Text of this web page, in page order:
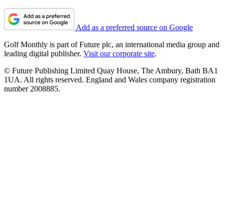
Add as a preferred source on Google
Golf Monthly is part of Future plc, an international media group and
leading digital publisher. Visit our corporate site.
© Future Publishing Limited Quay House, The Ambury, Bath BA1
1UA. All rights reserved. England and Wales company registration
number 2008885.